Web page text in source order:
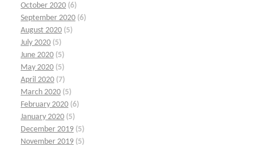
October 2020 (6)
September 2020 (6)
August 2020 (5)
July 2020 (5)
June 2020 (5)
May 2020 (5)
April 2020 (7)
March 2020 (5)
February 2020 (6)
January 2020 (5)
December 2019 (5)
November 2019 (5)